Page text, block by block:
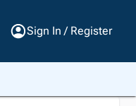
Sign In / Register